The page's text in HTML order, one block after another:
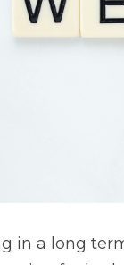
in a long